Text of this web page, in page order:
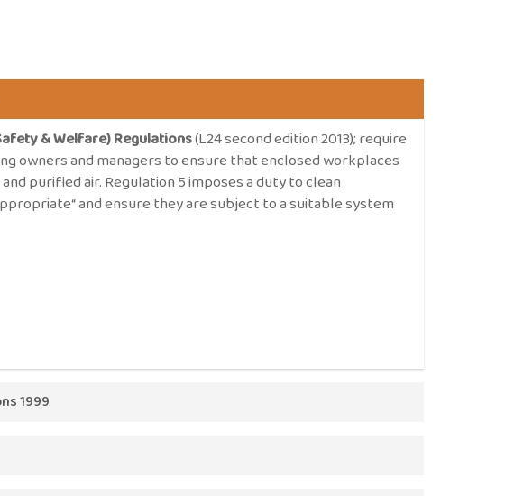
& Welfare) Regulations(L24 second edition 2013); require
owners and managers to ensure that enclosed workplaces
purified air. Regulation 5 imposes a duty to clean
and ensure they are subject to a suitable system
1999